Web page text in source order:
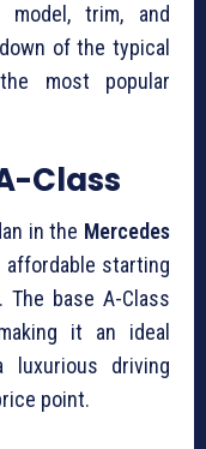
trim, and
of the typical
most popular
Class
in the Mercedes
affordable starting
base A-Class
it an ideal
driving
point.